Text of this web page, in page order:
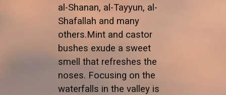
al-Shanan, al-Tayyun, al-
Shafallah and many
others.Mint and castor
bushes exude a sweet
smell that refreshes the
noses. Focusing on the
waterfalls in the valley is